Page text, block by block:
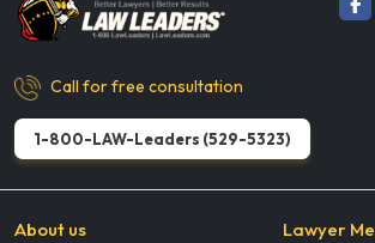
Call for free consultation
1-800-LAW-Leaders (529-5323)
About us Lawyer